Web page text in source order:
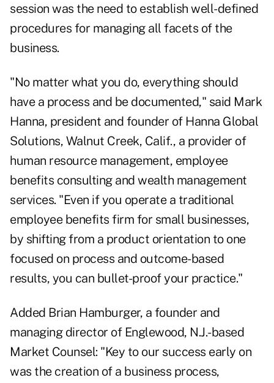
session was the need to establish well-defined
procedures for managing all facets of the
business.
"No matter what you do, everything should
have a process and be documented," said Mark
Hanna, president and founder of Hanna Global
Solutions, Walnut Creek, Calif., a provider of
human resource management, employee
benefits consulting and wealth management
services. "Even if you operate a traditional
employee benefits firm for small businesses,
by shifting from a product orientation to one
focused on process and outcome-based
results, you can bullet-proof your practice."
Added Brian Hamburger, a founder and
managing director of Englewood, N.J.-based
Market Counsel: "Key to our success early on
was the creation of a business process,